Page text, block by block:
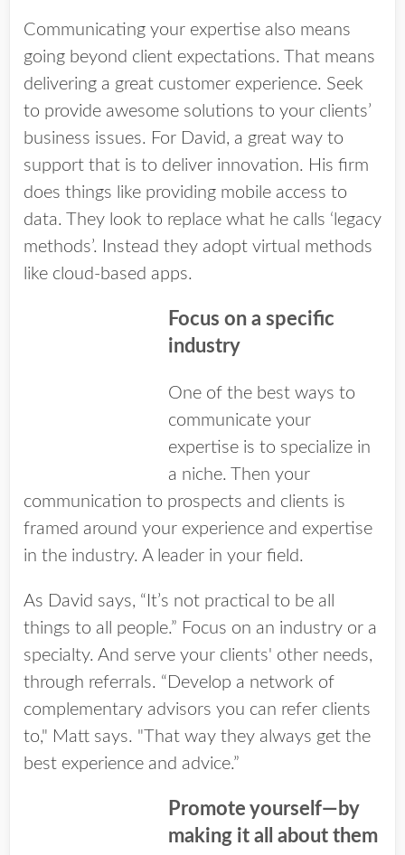
Communicating your expertise also means
going beyond client expectations. That means
delivering a great customer experience. Seek
to provide awesome solutions to your clients’
business issues. For David, a great way to
support that is to deliver innovation. His firm
does things like providing mobile access to
data. They look to replace what he calls ‘legacy
methods’. Instead they adopt virtual methods
like cloud-based apps.
Focus on a specific
industry
One of the best ways to
communicate your
expertise is to specialize in
a niche. Then your
communication to prospects and clients is
framed around your experience and expertise
in the industry. A leader in your field.
As David says, “It’s not practical to be all
things to all people.” Focus on an industry or a
specialty. And serve your clients' other needs,
through referrals. “Develop a network of
complementary advisors you can refer clients
to," Matt says. "That way they always get the
best experience and advice.”
Promote yourself—by
making it all about them